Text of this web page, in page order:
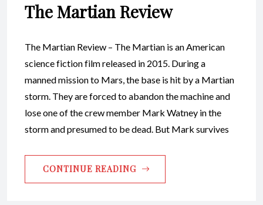
The Martian Review
The Martian Review – The Martian is an American
science fiction film released in 2015. During a
manned mission to Mars, the base is hit by a Martian
storm. They are forced to abandon the machine and
lose one of the crew member Mark Watney in the
storm and presumed to be dead. But Mark survives
CONTINUE READING